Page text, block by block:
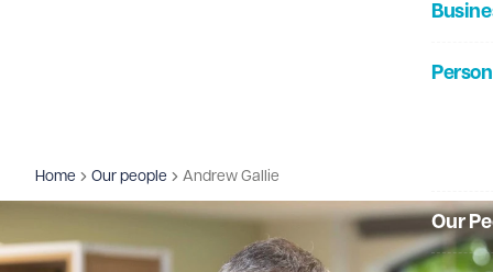
Our
Home Our people Andrew Gallie